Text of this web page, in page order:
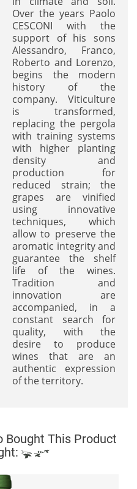
Over the years Paolo
CESCONI with the
support of his sons
Alessandro, Franco,
Roberto and Lorenzo,
begins the modern
history of the
company. Viticulture
is transformed,
replacing the pergola
with training systems
with higher planting
density and
production for
reduced strain; the
grapes are vinified
using innovative
techniques, which
allow to preserve the
aromatic integrity and
guarantee the shelf
life of the wines.
Tradition and
innovation are
accompanied, in a
constant search for
quality, with the
desire to produce
wines that are an
authentic expression
of the territory.
Bought This Product